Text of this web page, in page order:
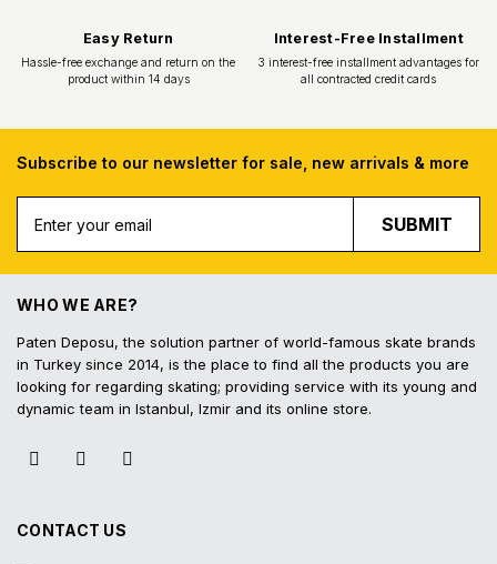
Free shipping for all purchases of 1000
TL and above
Orders placed before
shipped on the
Easy Return Interest-Free
Subscribe to our newsletter for sale, new arrivals & more
SUBMIT
WHO WE ARE?
Paten Deposu, the solution partner of world-famous skate brands
in Turkey since 2014, is the place to find all the products you are
looking for regarding skating; providing service with its young and
dynamic team in Istanbul, Izmir and its online store.
CONTACT US